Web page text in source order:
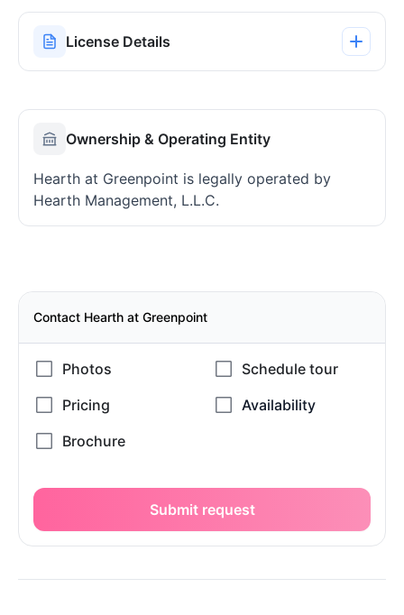
License Details
Ownership & Operating Entity
Hearth at Greenpoint is legally operated by
Hearth Management, L.L.C.
Contact Hearth at Greenpoint
Submit request